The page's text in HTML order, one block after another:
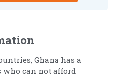
Ghana has a
who can not afford